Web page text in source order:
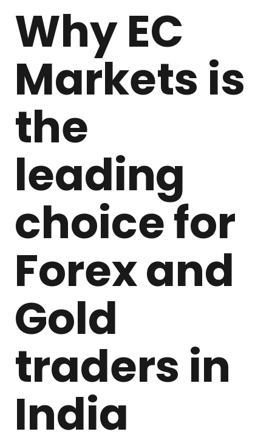
Why EC
Markets is
the
leading
choice for
Forex and
Gold
traders in
India